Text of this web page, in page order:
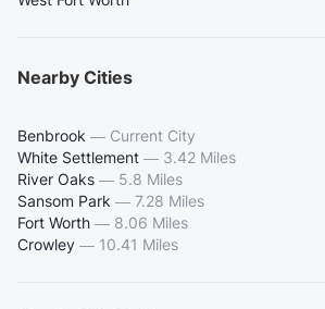
Nearby Cities
Benbrook — Current City
White Settlement — 3.42 Miles
River Oaks — 5.8 Miles
Sansom Park — 7.28 Miles
Fort Worth — 8.06 Miles
Crowley — 10.41 Miles